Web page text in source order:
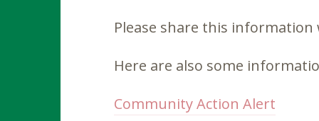
Please share this
Here are also some
Community Action Alert